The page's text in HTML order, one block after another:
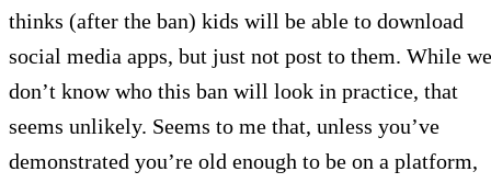
thinks (after the ban) kids will be able to download
social media apps, but just not post to them. While we
don’t know who this ban will look in practice, that
seems unlikely. Seems to me that, unless you’ve
demonstrated you’re old enough to be on a platform,